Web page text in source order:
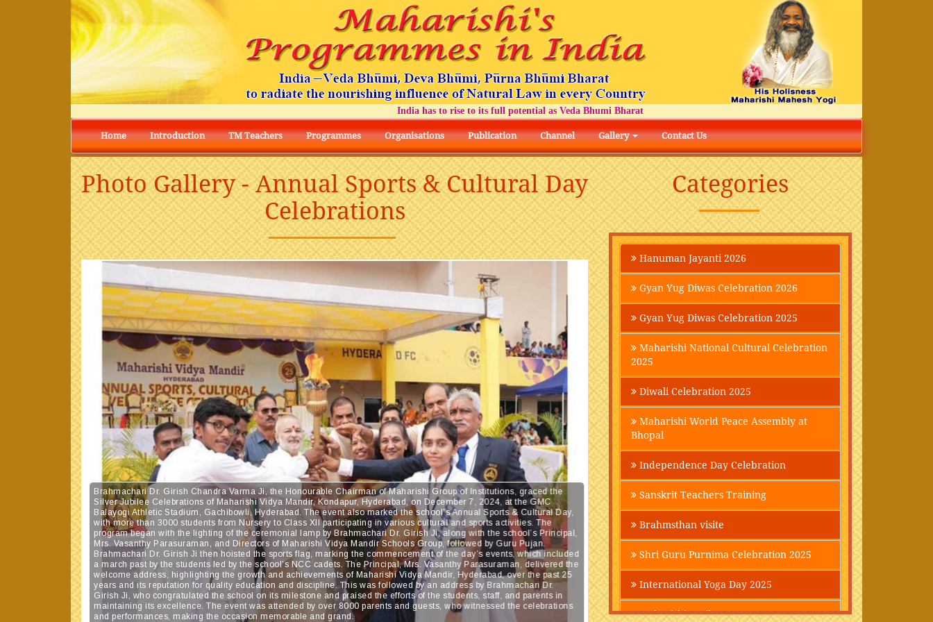
India has to rise to its full potential as Veda Bhumi Bharat
Home Introduction TM Teachers Programmes Organisations Publication Channel Gallery Contact Us
Photo Gallery - Annual Sports & Cultural Day
Celebrations
Brahmachari Dr. Girish Chandra Varma Ji, the Honourable Chairman of Maharishi Group of Institutions, graced the
Silver Jubilee Celebrations of Maharishi Vidya Mandir, Kondapur, Hyderabad, on December 7, 2024, at the GMC
Balayogi Athletic Stadium, Gachibowli, Hyderabad. The event also marked the school’s Annual Sports & Cultural Day,
with more than 3000 students from Nursery to Class XII participating in various cultural and sports activities. The
program began with the lighting of the ceremonial lamp by Brahmachari Dr. Girish Ji, along with the school’s Principal,
Mrs. Vasanthy Parasuraman, and Directors of Maharishi Vidya Mandir Schools Group, followed by Guru Pujan.
Brahmachari Dr. Girish Ji then hoisted the sports flag, marking the commencement of the day’s events, which included
a march past by the students led by the school’s NCC cadets. The Principal, Mrs. Vasanthy Parasuraman, delivered the
welcome address, highlighting the growth and achievements of Maharishi Vidya Mandir, Hyderabad, over the past 25
years and its reputation for quality education and discipline. This was followed by an address by Brahmachari Dr.
Girish Ji, who congratulated the school on its milestone and praised the efforts of the students, staff, and parents in
maintaining its excellence. The event was attended by over 8000 parents and guests, who witnessed the celebrations
and performances, making the occasion memorable and grand.
Categories
Hanuman Jayanti 2026
Gyan Yug Diwas Celebration 2026
Gyan Yug Diwas Celebration 2025
Maharishi National Cultural Celebration
2025
Diwali Celebration 2025
Maharishi World Peace Assembly at
Bhopal
Independence Day Celebration
Sanskrit Teachers Training
Brahmsthan visite
Shri Guru Purnima Celebration 2025
International Yoga Day 2025
Maharishi Parikrama-2